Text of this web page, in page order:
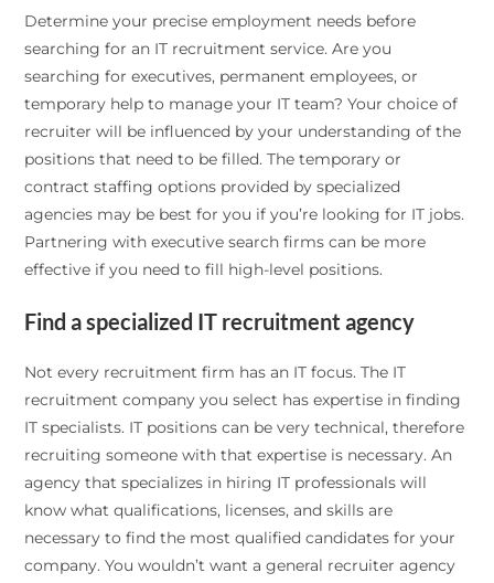
Determine your precise employment needs before
searching for an IT recruitment service. Are you
searching for executives, permanent employees, or
temporary help to manage your IT team? Your choice of
recruiter will be influenced by your understanding of the
positions that need to be filled. The temporary or
contract staffing options provided by specialized
agencies may be best for you if you’re looking for IT jobs.
Partnering with executive search firms can be more
effective if you need to fill high-level positions.
Find a specialized IT recruitment agency
Not every recruitment firm has an IT focus. The IT
recruitment company you select has expertise in finding
IT specialists. IT positions can be very technical, therefore
recruiting someone with that expertise is necessary. An
agency that specializes in hiring IT professionals will
know what qualifications, licenses, and skills are
necessary to find the most qualified candidates for your
company. You wouldn’t want a general recruiter agency